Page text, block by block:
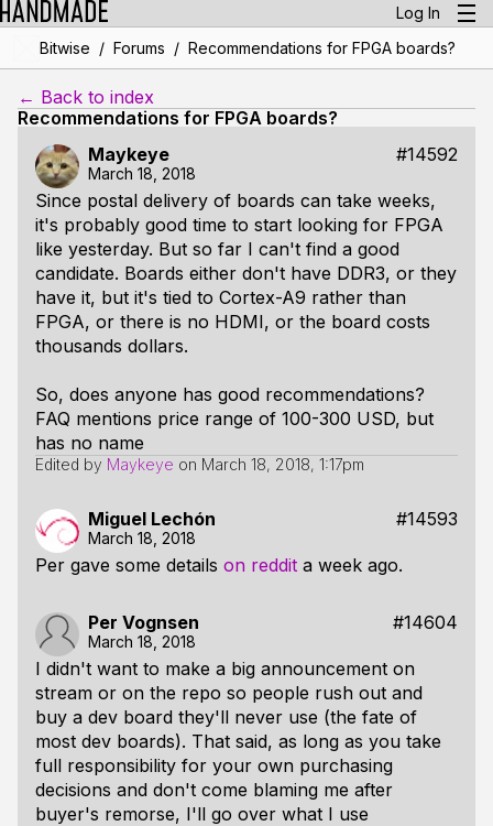
Log In
Bitwise / Forums / Recommendations for FPGA boards?
← Back to index
Recommendations for FPGA boards?
Maykeye
#14592
March 18, 2018
Since postal delivery of boards can take weeks,
it's probably good time to start looking for FPGA
like yesterday. But so far I can't find a good
candidate. Boards either don't have DDR3, or they
have it, but it's tied to Cortex-A9 rather than
FPGA, or there is no HDMI, or the board costs
thousands dollars.
So, does anyone has good recommendations?
FAQ mentions price range of 100-300 USD, but
has no name
Edited by Maykeye on March 18, 2018, 1:17pm
Miguel Lechón #14593
March 18, 2018
Per gave some details on reddit a week ago.
Per Vognsen #14604
March 18, 2018
I didn't want to make a big announcement on
stream or on the repo so people rush out and
buy a dev board they'll never use (the fate of
most dev boards). That said, as long as you take
full responsibility for your own purchasing
decisions and don't come blaming me after
buyer's remorse, I'll go over what I use